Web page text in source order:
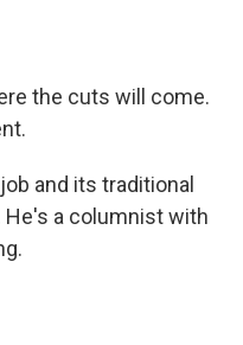
the cuts will come.
and its traditional
a columnist with